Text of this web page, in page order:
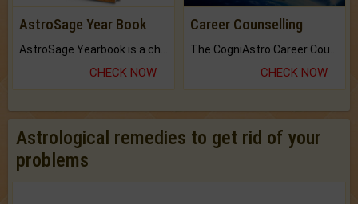
AstroSage Year Book
CHECK NOW
Career Counselling
CHECK NOW
Astrological remedies to get rid of your
problems